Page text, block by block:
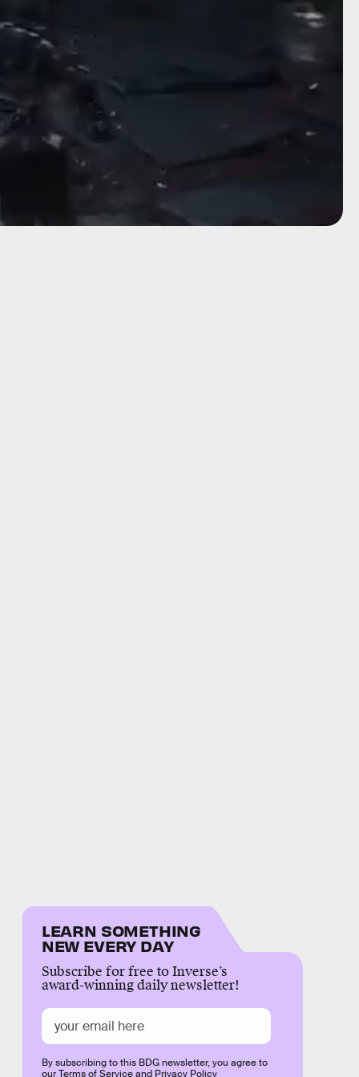
LEARN SOMETHING
NEW EVERY DAY
Subscribe for free to Inverse’s
award-winning daily newsletter!
By subscribing to this BDG newsletter, you agree to
ourTerms of Serviceand Privacy Policy